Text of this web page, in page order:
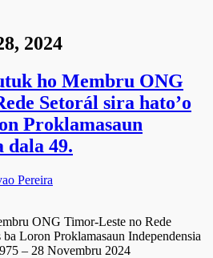
2024
ho Membru ONG
Setorál sira hato’o
Proklamasaun
dala 49.
Pereira
ONG Timor-Leste no Rede
ba Loron Proklamasaun Independensia
– 28 Novembru 2024